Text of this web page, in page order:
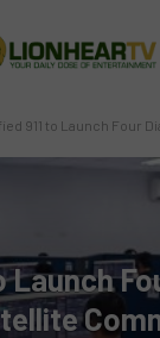
to Launch Four Dialect-Sensitive Satellite
Launch